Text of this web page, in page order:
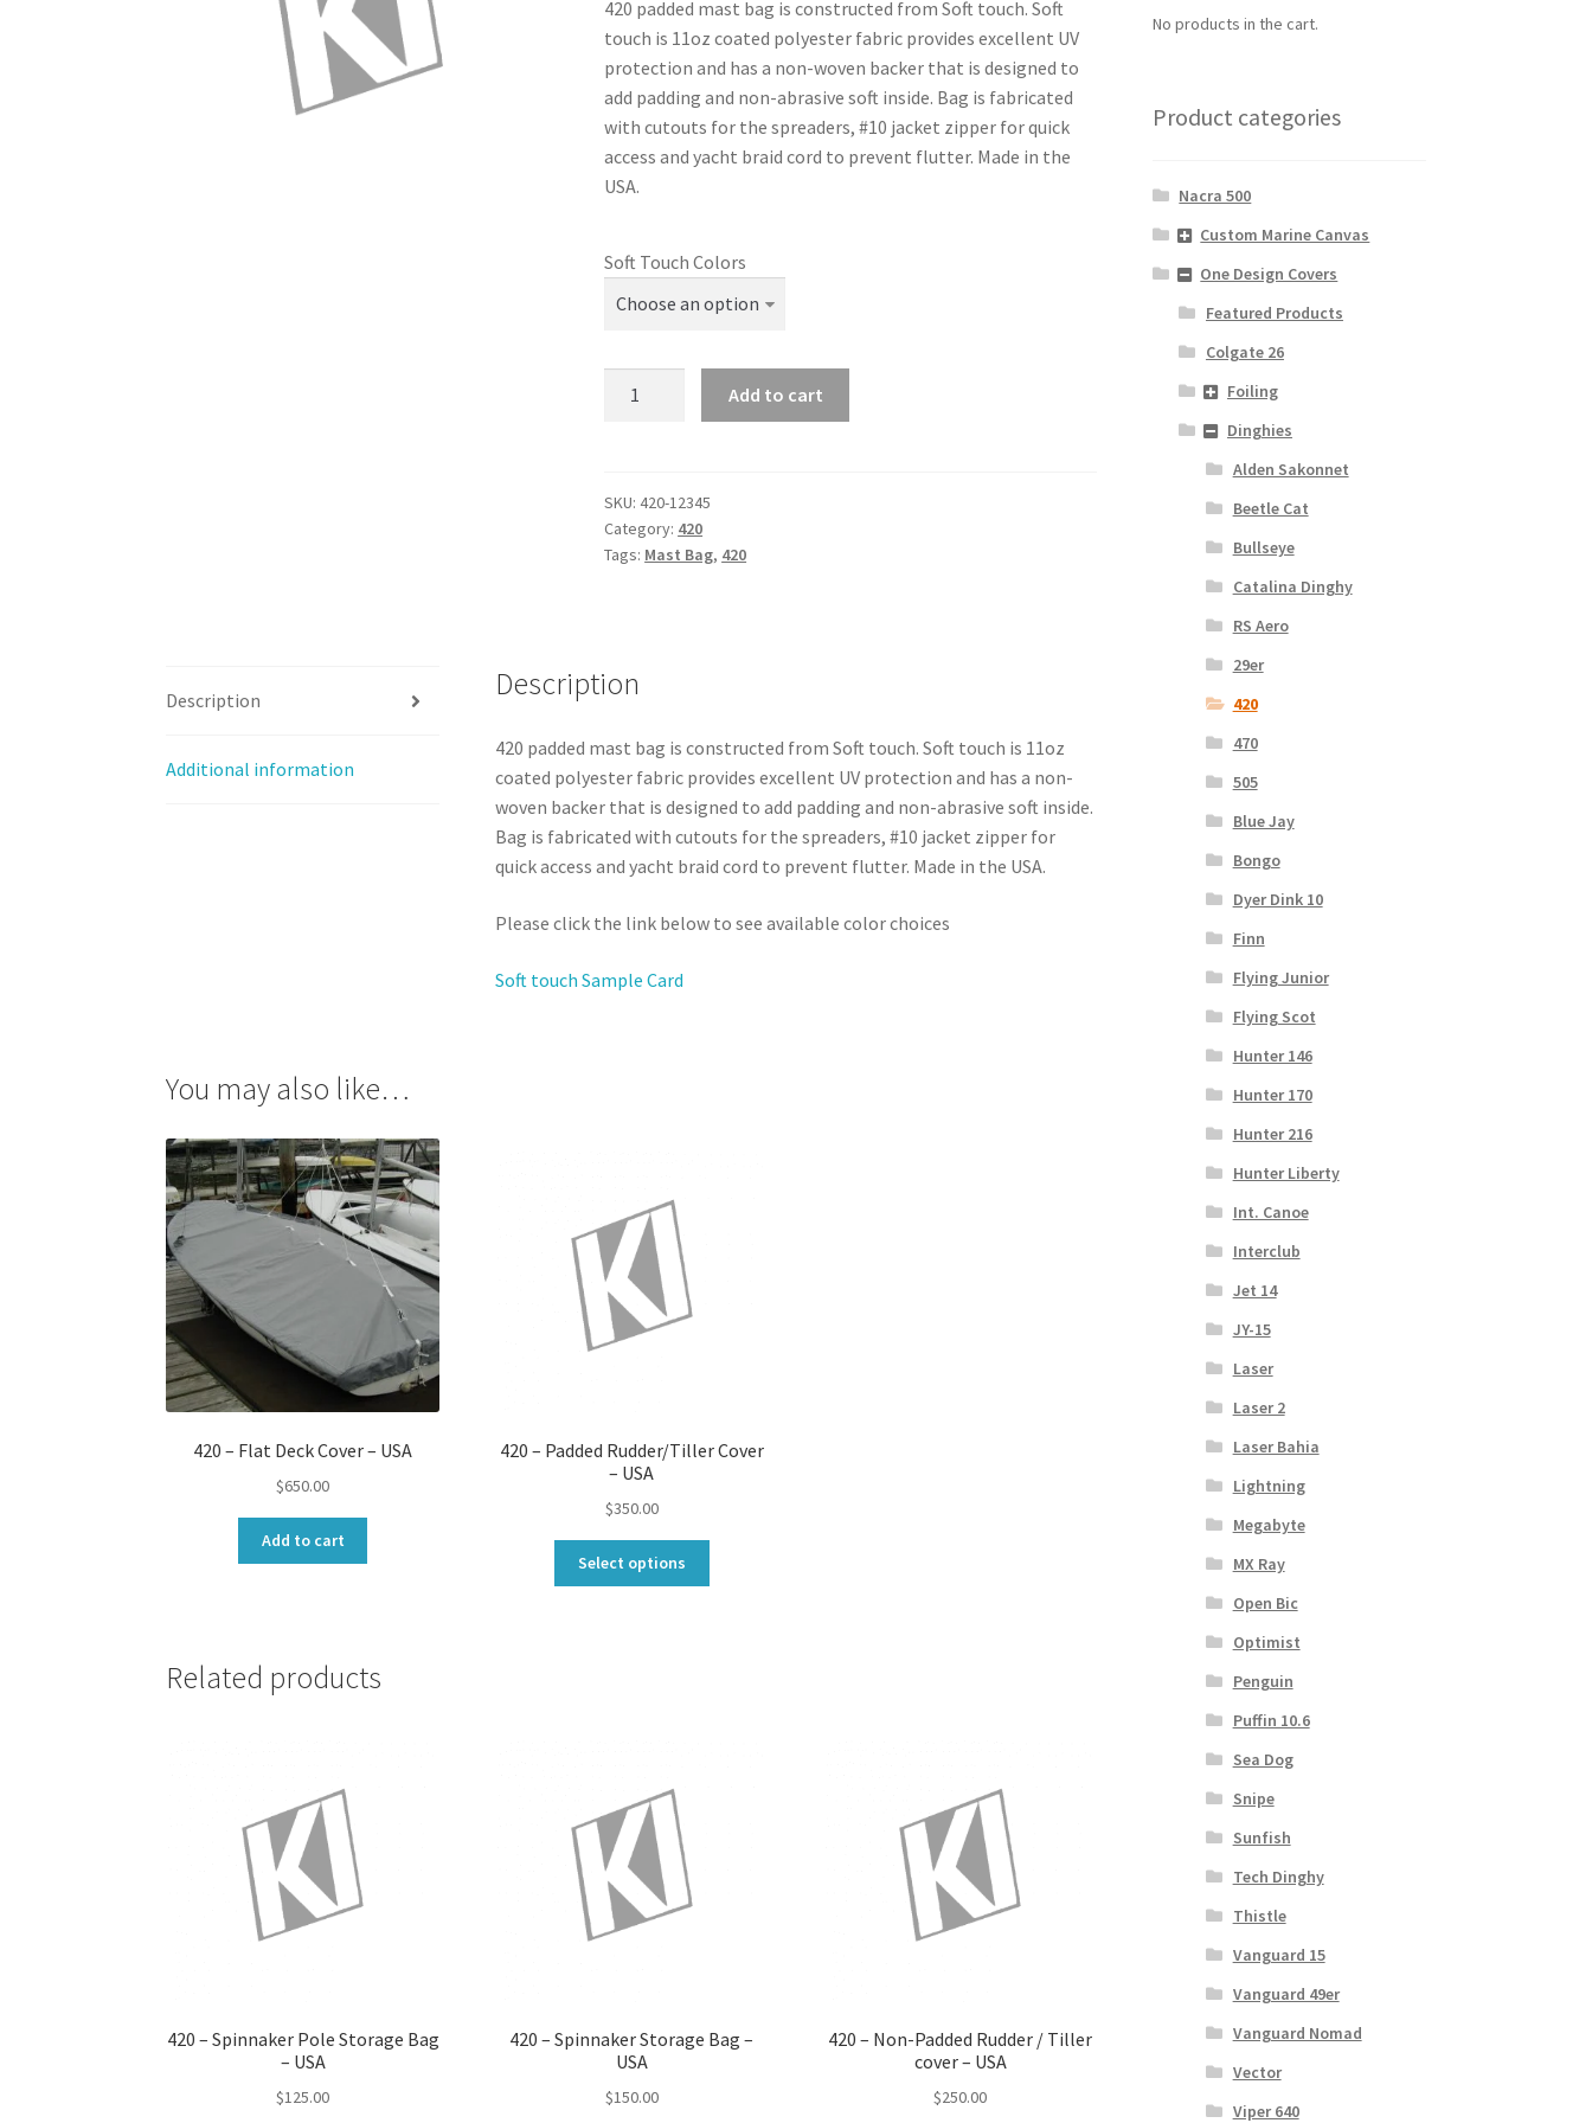
420 padded mast bag is constructed from Soft touch. Soft
touch is 11oz coated polyester fabric provides excellent UV
protection and has a non-woven backer that is designed to
add padding and non-abrasive soft inside. Bag is fabricated
with cutouts for the spreaders, #10 jacket zipper for quick
access and yacht braid cord to prevent flutter. Made in the
USA.
Soft Touch Colors
Bag
quantity
Add to cart
SKU:420-12345
Category: 420
Tags: Mast Bag, 420
Description
Additional information
Description
420 padded mast bag is constructed from Soft touch. Soft touch is 11oz
coated polyester fabric provides excellent UV protection and has a non-
woven backer that is designed to add padding and non-abrasive soft inside.
Bag is fabricated with cutouts for the spreaders, #10 jacket zipper for
quick access and yacht braid cord to prevent flutter. Made in the USA.
Please click the link below to see available color choices
Soft touch Sample Card
You may also like…
420 – Flat Deck Cover – USA
$650.00
Add to cart
420 – Padded Rudder/Tiller Cover
– USA
$350.00
Select options
Related products
420 – Spinnaker Pole Storage Bag
– USA
$125.00
420 – Spinnaker Storage Bag –
USA
$150.00
420 – Non-Padded Rudder / Tiller
cover – USA
$250.00
No products in the cart.
Product categories
Nacra 500
Custom Marine Canvas
One Design Covers
Featured Products
Colgate 26
Foiling
Dinghies
Alden Sakonnet
Beetle Cat
Bullseye
Catalina Dinghy
RS Aero
29er
420
470
505
Blue Jay
Bongo
Dyer Dink 10
Finn
Flying Junior
Flying Scot
Hunter 146
Hunter 170
Hunter 216
Hunter Liberty
Int. Canoe
Interclub
Jet 14
JY-15
Laser
Laser 2
Laser Bahia
Lightning
Megabyte
MX Ray
Open Bic
Optimist
Penguin
Puffin 10.6
Sea Dog
Snipe
Sunfish
Tech Dinghy
Thistle
Vanguard 15
Vanguard 49er
Vanguard Nomad
Vector
Viper 640